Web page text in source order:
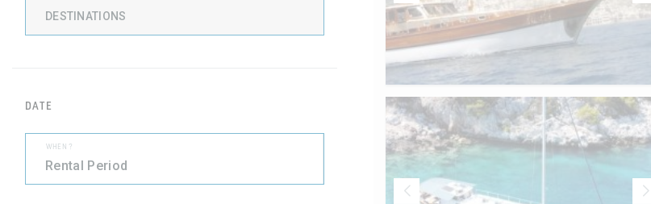
DATE
WHEN ?